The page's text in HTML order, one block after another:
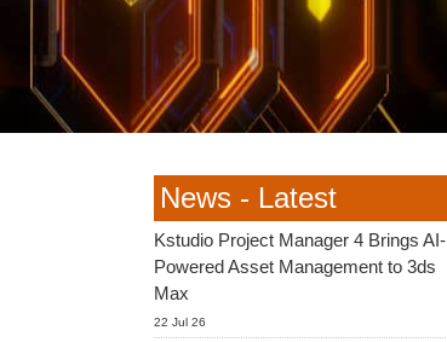
News - Latest
Kstudio Project Manager 4 Brings AI-
Powered Asset Management to 3ds
Max
22 Jul 26